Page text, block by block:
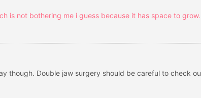
is not bothering me i guess because it has space to grow.
though. Double jaw surgery should be careful to check